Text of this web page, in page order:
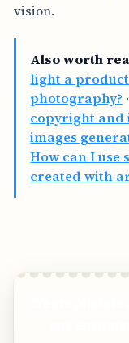
vision.
Also worth
light a
photography? ·
copyright
images
How can I use
created with